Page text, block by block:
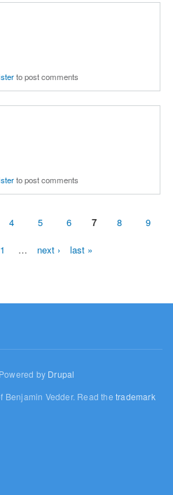
to post comments
to post comments
4 5 6 7 8 9
… next › last »
by Drupal
Benjamin Vedder. Read thetrademark